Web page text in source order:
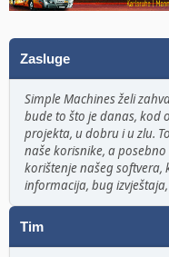
Zasluge
Simple Machines želi
bude to što je danas, kod
projekta, u dobru i u zlu.
naše korisnike, a
korištenje našeg
informacija, bug
Tim